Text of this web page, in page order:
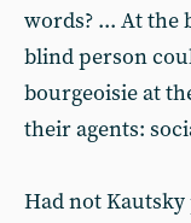
words? ... At the
blind person
bourgeoisie at
their agents:
Had not